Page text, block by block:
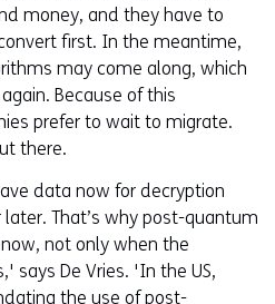
money, and they have to
first. In the meantime,
may come along, which
Because of this
prefer to wait to migrate.
there.
data now for decryption
That’s why post-quantum
not only when the
says De Vries. 'In the US,
the use of post-